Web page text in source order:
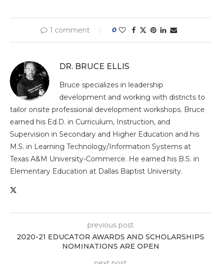
1 comment 0
DR. BRUCE ELLIS
Bruce specializes in leadership
development and working with districts to
tailor onsite professional development workshops. Bruce
earned his Ed.D. in Curriculum, Instruction, and
Supervision in Secondary and Higher Education and his
M.S. in Learning Technology/Information Systems at
Texas A&M University-Commerce. He earned his B.S. in
Elementary Education at Dallas Baptist University.
previous post
2020-21 EDUCATOR AWARDS AND SCHOLARSHIPS
NOMINATIONS ARE OPEN